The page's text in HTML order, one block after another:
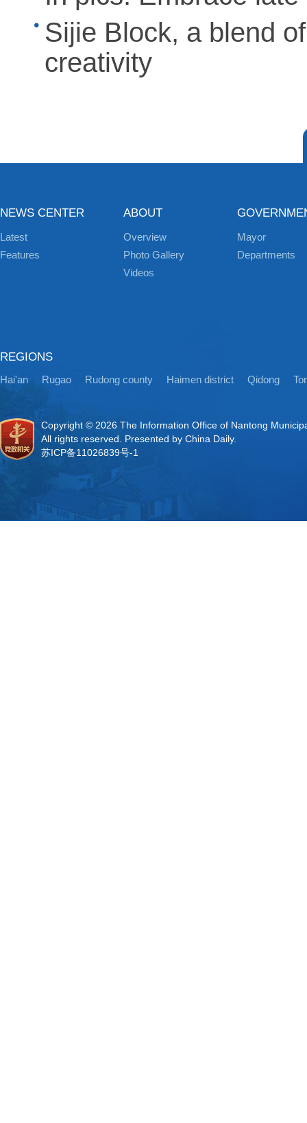
Sijie Block, a blend
creativity
NEWS CENTER
Latest
Features
ABOUT
Overview
Photo Gallery
Videos
Mayor
Departments
REGIONS
Hai'an Rugao Rudong county Haimen district Qidong
Copyright © 2026 The Information Office of Nantong
All rights reserved. Presented by China Daily.
苏ICP备11026839号-1